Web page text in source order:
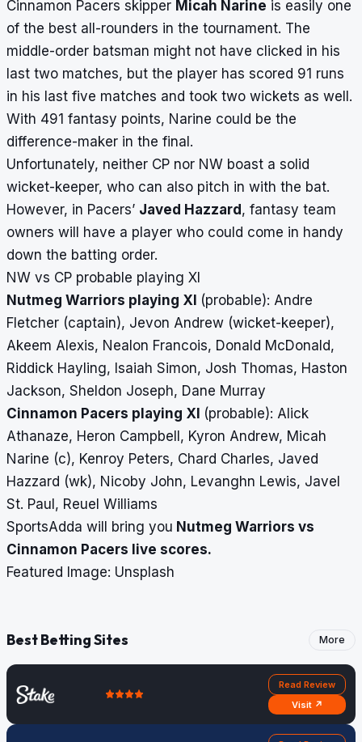
Cinnamon Pacers skipper Micah Narine is easily one
of the best all-rounders in the tournament. The
middle-order batsman might not have clicked in his
last two matches, but the player has scored 91 runs
in his last five matches and took two wickets as well.
With 491 fantasy points, Narine could be the
difference-maker in the final.
Unfortunately, neither CP nor NW boast a solid
wicket-keeper, who can also pitch in with the bat.
However, in Pacers’ Javed Hazzard , fantasy team
owners will have a player who could come in handy
down the batting order.
NW vs CP probable playing XI
Nutmeg Warriors playing XI (probable): Andre
Fletcher (captain), Jevon Andrew (wicket-keeper),
Akeem Alexis, Nealon Francois, Donald McDonald,
Riddick Hayling, Isaiah Simon, Josh Thomas, Haston
Jackson, Sheldon Joseph, Dane Murray
Cinnamon Pacers playing XI (probable): Alick
Athanaze, Heron Campbell, Kyron Andrew, Micah
Narine (c), Kenroy Peters, Chard Charles, Javed
Hazzard (wk), Nicoby John, Levanghn Lewis, Javel
St. Paul, Reuel Williams
SportsAdda will bring you Nutmeg Warriors vs
Cinnamon Pacers live scores.
Featured Image: Unsplash
Best Betting Sites More
Read Review
Visit ↗